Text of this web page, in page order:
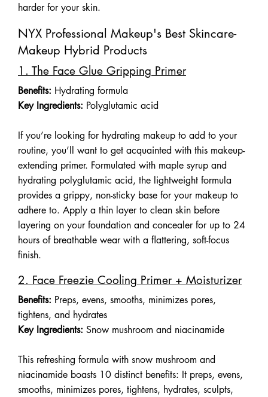
harder for your skin.
NYX Professional Makeup's Best Skincare-
Makeup Hybrid Products
1. The Face Glue Gripping Primer
Benefits: Hydrating formula
Key Ingredients: Polyglutamic acid
If you’re looking for hydrating makeup to add to your
routine, you’ll want to get acquainted with this makeup-
extending primer. Formulated with maple syrup and
hydrating polyglutamic acid, the lightweight formula
provides a grippy, non-sticky base for your makeup to
adhere to. Apply a thin layer to clean skin before
layering on your foundation and concealer for up to 24
hours of breathable wear with a flattering, soft-focus
finish.
2. Face Freezie Cooling Primer + Moisturizer
Benefits: Preps, evens, smooths, minimizes pores,
tightens, and hydrates
Key Ingredients: Snow mushroom and niacinamide
This refreshing formula with snow mushroom and
niacinamide boasts 10 distinct benefits: It preps, evens,
smooths, minimizes pores, tightens, hydrates, sculpts,